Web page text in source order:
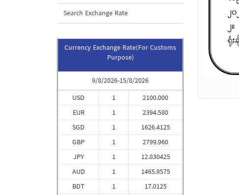
Search Exchange Rate
Currency Exchange Rate(For Customs
Purpose)
9/8/2026-15/8/2026
USD
EUR
SGD
GBP
JPY
AUD
BDT
1
1
1
1
1
1
1
2100.000
2394.580
1626.4125
2799.960
12.830425
1465.9575
17.0125